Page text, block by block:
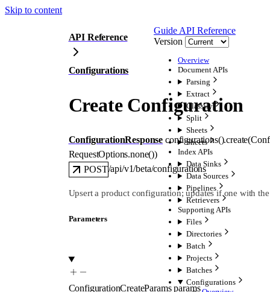
Skip to content
Guide API Reference
Version
Overview
Document APIs
Parsing
Extract
Classify
Split
Sheets
Sheets
Index APIs
Data Sinks
Data Sources
Pipelines
Retrievers
Supporting APIs
Files
Directories
Batch
Projects
Batches
Configurations
API Reference
Configurations
Create Configuration
ConfigurationResponse configurations().create(
RequestOptions.none())
POST/api/v1/beta/configurations
Upsert a product configuration; updates if one with
Parameters
ConfigurationCreateParams params